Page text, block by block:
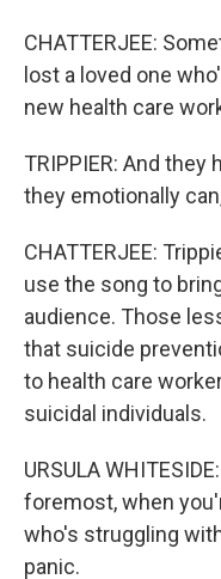
CHATTERJEE:
lost a loved one
new health care
TRIPPIER: And
they emotionally
CHATTERJEE:
use the song to
audience. Those
that suicide
to health care
suicidal individuals.
URSULA
foremost, when
who's struggling
panic.